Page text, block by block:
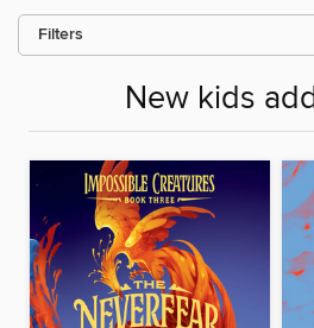
Filters
New kids